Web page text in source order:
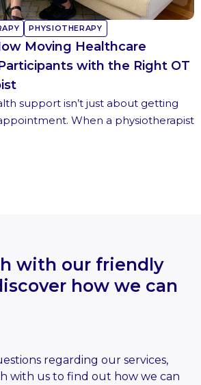
PHYSIOTHERAPY
Moving Healthcare
with the Right OT
support isn’t just about getting
When a physiotherapist
with our friendly
how we can
regarding our services,
with us to find out how we can